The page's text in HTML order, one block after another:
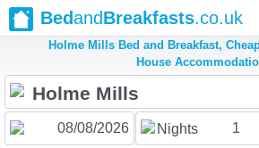
BedandBreakfasts.co.uk
Holme Mills Bed and Breakfast,
House
Nights 1